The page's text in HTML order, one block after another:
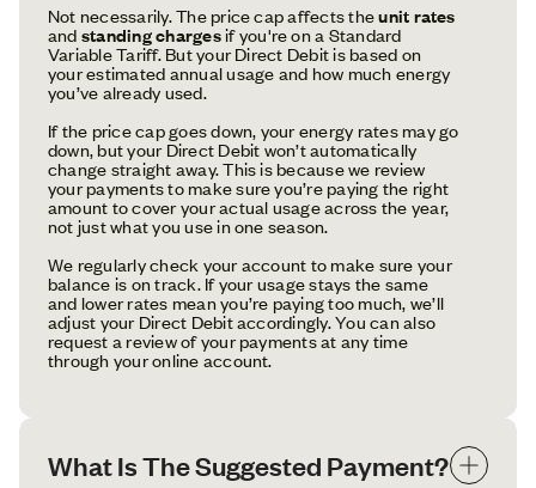
Not necessarily. The price cap affects theunit rates
andstanding chargesif you're on a Standard
Variable Tariff. But your Direct Debit is based on
your estimated annual usage and how much energy
you’ve already used.
If the price cap goes down, your energy rates may go
down, but your Direct Debit won’t automatically
change straight away. This is because we review
your payments to make sure you’re paying the right
amount to cover your actual usage across the year,
not just what you use in one season.
We regularly check your account to make sure your
balance is on track. If your usage stays the same
and lower rates mean you’re paying too much, we’ll
adjust your Direct Debit accordingly. You can also
request a review of your payments at any time
through your online account.
What Is The Suggested Payment?